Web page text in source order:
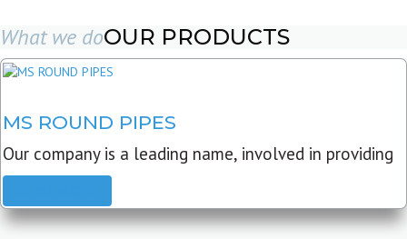
What we doOUR PRODUCTS
MS ROUND PIPES
Our company is a leading name, involved in providing